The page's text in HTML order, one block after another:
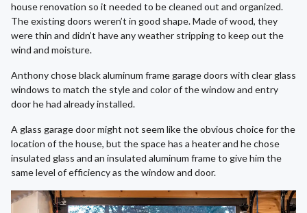
house renovation so it needed to be cleaned out and organized.
The existing doors weren’t in good shape. Made of wood, they
were thin and didn’t have any weather stripping to keep out the
wind and moisture.
Anthony chose black aluminum frame garage doors with clear glass
windows to match the style and color of the window and entry
door he had already installed.
A glass garage door might not seem like the obvious choice for the
location of the house, but the space has a heater and he chose
insulated glass and an insulated aluminum frame to give him the
same level of efficiency as the window and door.